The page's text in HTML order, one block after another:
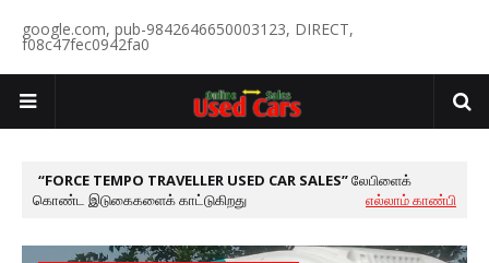
google.com, pub-9842646650003123, DIRECT,
f08c47fec0942fa0
FORCE TEMPO TRAVELLER USED CAR SALES லேபிளைக்
கொண்ட இடுகைகளைக் காட்டுகிறது
எல்லாம் காண்பி